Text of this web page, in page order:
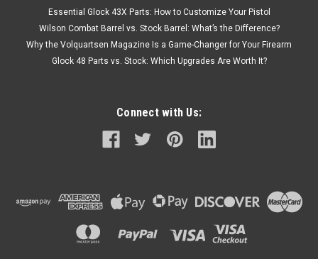
Essential Glock 43X Parts: How to Customize Your Pistol
Wilson Combat Barrel vs. Stock Barrel: What’s the Difference?
Why the Volquartsen Magazine Is a Game-Changer for Your Firearm
Glock 48 Parts vs. Stock: Which Upgrades Are Worth It?
Connect with Us: